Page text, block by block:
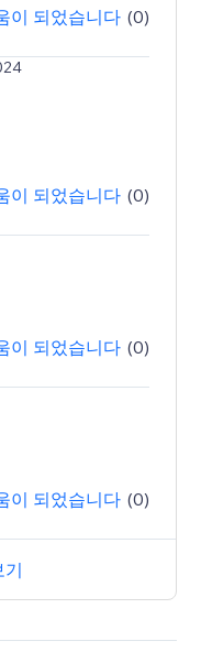
이 되었습니다 (0)
이 되었습니다 (0)
이 되었습니다 (0)
이 되었습니다 (0)
기